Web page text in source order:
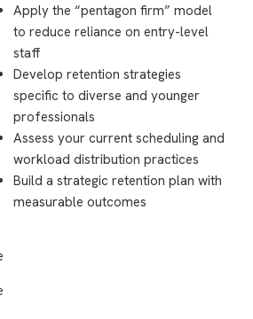
Apply the “pentagon firm” model
to reduce reliance on entry-level
staff
Develop retention strategies
specific to diverse and younger
professionals
Assess your current scheduling and
workload distribution practices
Build a strategic retention plan with
measurable outcomes